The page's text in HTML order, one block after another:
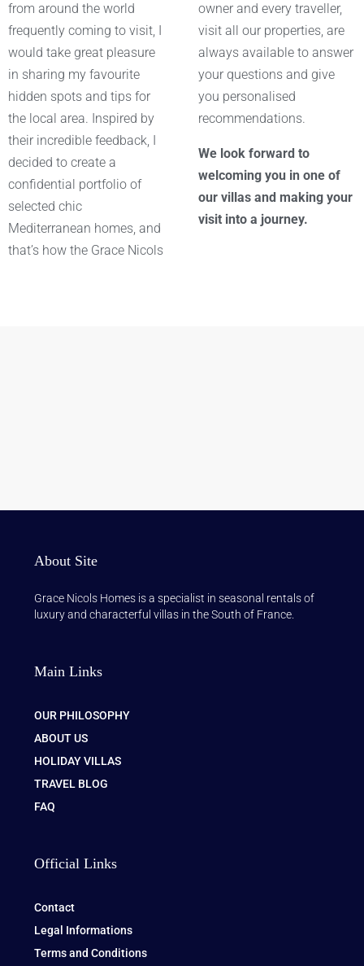
from around the world
frequently coming to visit, I
would take great pleasure
in sharing my favourite
hidden spots and tips for
the local area. Inspired by
their incredible feedback, I
decided to create a
confidential portfolio of
selected chic
Mediterranean homes, and
that’s how the Grace Nicols
owner and every traveller,
visit all our properties, are
always available to answer
your questions and give
you personalised
recommendations.
We look forward to
welcoming you in one of
our villas and making your
visit into a journey.
About Site
Grace Nicols Homes is a specialist in seasonal rentals of
luxury and characterful villas in the South of France.
Main Links
OUR PHILOSOPHY
ABOUT US
HOLIDAY VILLAS
TRAVEL BLOG
FAQ
Official Links
Contact
Legal Informations
Terms and Conditions